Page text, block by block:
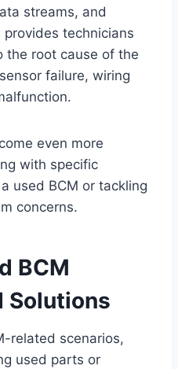
streams, and
technicians
the root cause of the
failure, wiring
even more
with specific
used BCM or tackling
concerns.
BCM
Solutions
related scenarios,
used parts or